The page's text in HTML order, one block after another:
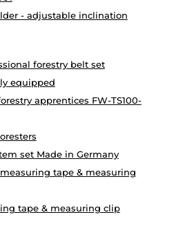
- adjustable inclination
forestry belt set
equipped
apprentices FW-TS100-
set Made in Germany
tape & measuring
tape & measuring clip